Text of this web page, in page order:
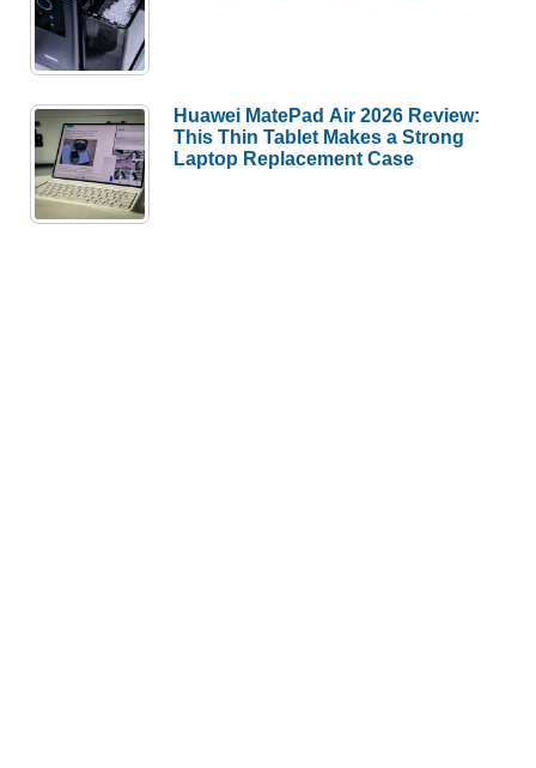
Huawei MatePad Air 2026 Review:
This Thin Tablet Makes a Strong
Laptop Replacement Case